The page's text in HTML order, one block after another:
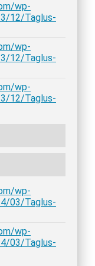
wp-
12/Taglus-
wp-
12/Taglus-
wp-
12/Taglus-
wp-
03/Taglus-
wp-
03/Taglus-